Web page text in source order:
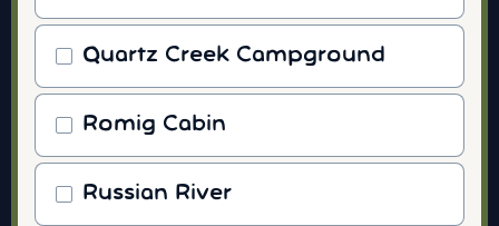
Quartz Creek Campground
Romig Cabin
Russian River